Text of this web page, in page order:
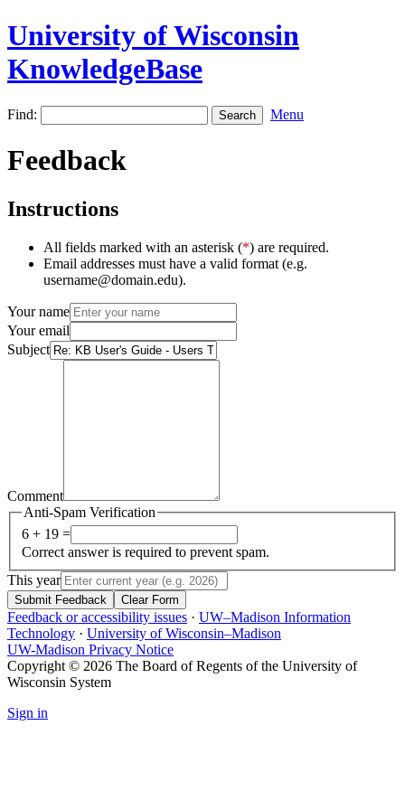
University of Wisconsin
KnowledgeBase
Find: Menu
Feedback
Instructions
All fields marked with an asterisk (*) are required.
Email addresses must have a valid format (e.g.
username@domain.edu).
Your name
Your email
Subject
Comment
Anti-Spam Verification
6 + 19 =
Correct answer is required to prevent spam.
This year
Submit Feedback Clear Form
Feedback or accessibility issues · UW–Madison Information
Technology · University of Wisconsin–Madison
UW-Madison Privacy Notice
Copyright © 2026 The Board of Regents of the University of
Wisconsin System
Sign in